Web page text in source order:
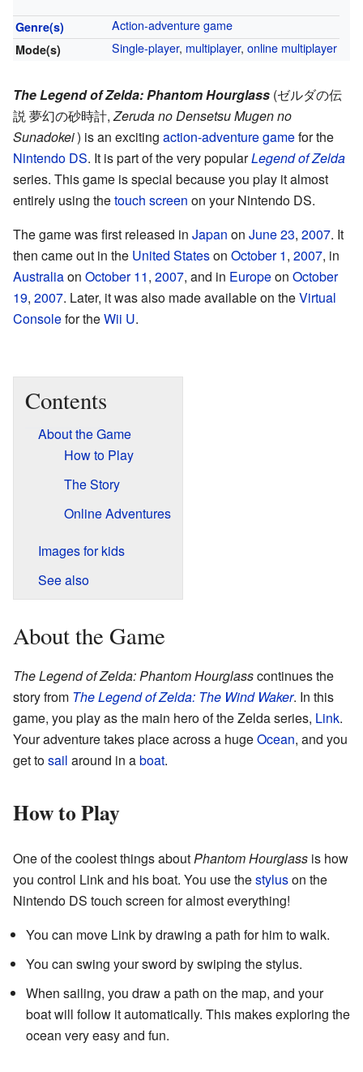
Genre(s) Action-adventure game
Mode(s) Single-player, multiplayer, online multiplayer
The Legend of Zelda: Phantom Hourglass (ゼルダの伝
説 夢幻の砂時計,Zeruda no Densetsu Mugen no
Sunadokei) is an excitingaction-adventure gamefor the
Nintendo DS. It is part of the very popularLegend of Zelda
series. This game is special because you play it almost
entirely using thetouch screen on your Nintendo DS.
The game was first released in Japan on June 23, 2007. It
then came out in the United Stateson October 1, 2007, in
Australiaon October 11, 2007, and in Europeon October
19, 2007. Later, it was also made available on theVirtual
Consolefor theWii U.
Contents
About the Game
How to Play
The Story
Online Adventures
Images for kids
See also
About the Game
The Legend of Zelda: Phantom Hourglasscontinues the
story from The Legend of Zelda: The Wind Waker. In this
game, you play as the main hero of the Zelda series, Link.
Your adventure takes place across a hugeOcean, and you
get tosail around in aboat.
How to Play
One of the coolest things aboutPhantom Hourglass is how
you control Link and his boat. You use thestyluson the
Nintendo DS touch screen for almost everything!
You can move Link by drawing a path for him to walk.
You can swing your sword by swiping the stylus.
When sailing, you draw a path on the map, and your
boat will follow it automatically. This makes exploring the
ocean very easy and fun.